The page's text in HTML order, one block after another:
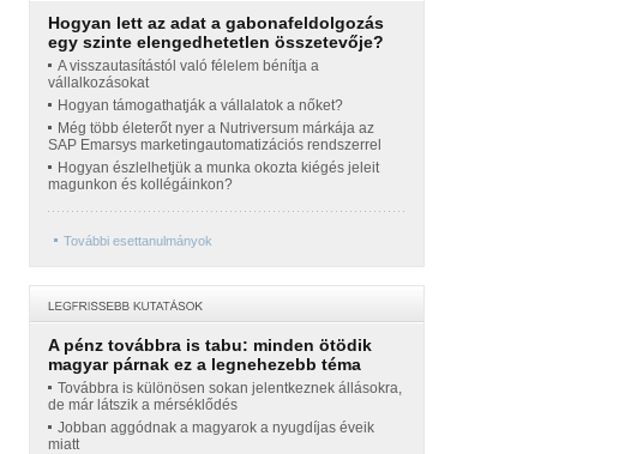
Hogyan lett az adat a gabonafeldolgozás
egy szinte elengedhetetlen összetevője?
A visszautasítástól való félelem bénítja a
vállalkozásokat
Hogyan támogathatják a vállalatok a nőket?
Még több életerőt nyer a Nutriversum márkája az
SAP Emarsys marketingautomatizációs rendszerrel
Hogyan észlelhetjük a munka okozta kiégés jeleit
magunkon és kollégáinkon?
További esettanulmányok
A pénz továbbra is tabu: minden ötödik
magyar párnak ez a legnehezebb téma
Továbbra is különösen sokan jelentkeznek állásokra,
de már látszik a mérséklődés
Jobban aggódnak a magyarok a nyugdíjas éveik
miatt